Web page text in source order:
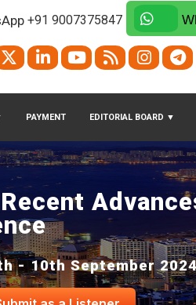
PAYMENT EDITORIAL BOARD ▼
+91 9007375847
- 10th September